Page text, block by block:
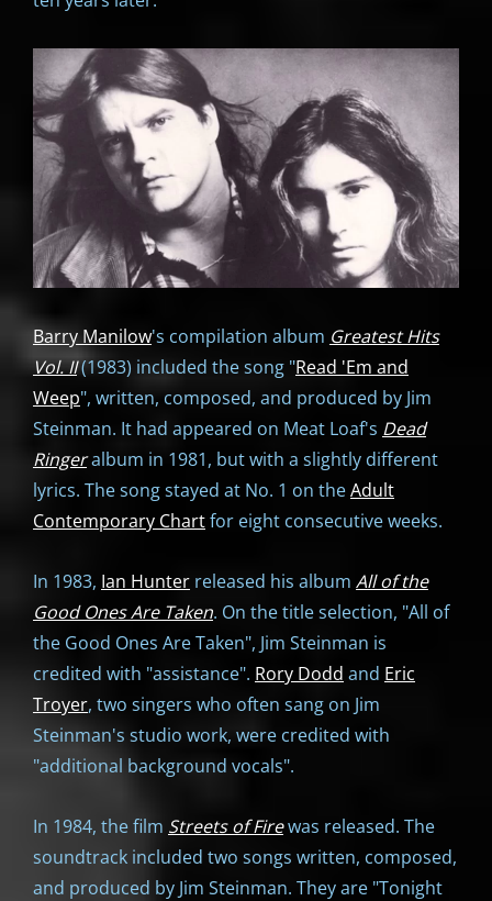
Barry Manilow's compilation album Greatest Hits
Vol. II(1983) included the song "Read 'Em and
Weep", written, composed, and produced by Jim
Steinman. It had appeared on Meat Loaf's Dead
Ringeralbum in 1981, but with a slightly different
lyrics. The song stayed at No. 1 on theAdult
Contemporary Chartfor eight consecutive weeks.
In 1983, Ian Hunter released his album All of the
Good Ones Are Taken. On the title selection, "All of
the Good Ones Are Taken", Jim Steinman is
credited with "assistance". Rory Dodd and Eric
Troyer, two singers who often sang on Jim
Steinman's studio work, were credited with
"additional background vocals".
In 1984, the film Streets of Firewas released. The
soundtrack included two songs written, composed,
and produced by Jim Steinman. They are "Tonight